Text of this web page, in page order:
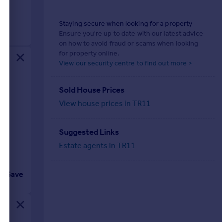
Save
Staying secure when looking for a property
Ensure you're up to date with our latest advice
on how to avoid fraud or scams when looking
for property online.
View our security centre to find out more >
Sold House Prices
View house prices in TR11
Suggested Links
Estate agents in TR11